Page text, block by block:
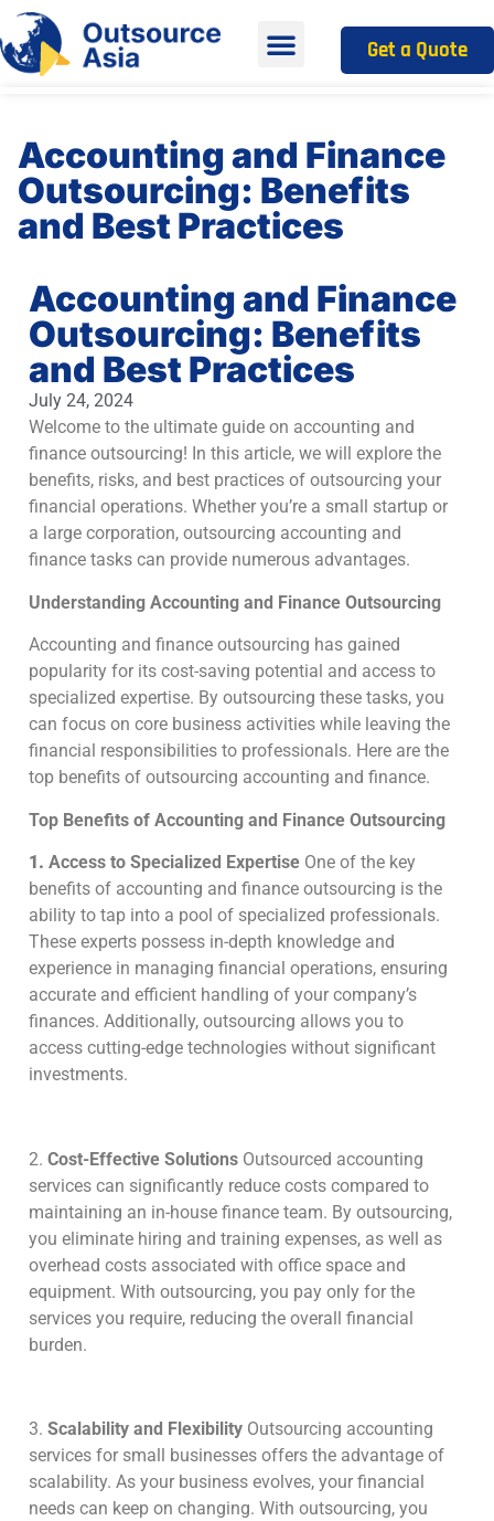
Get a Quote
Accounting and Finance
Outsourcing: Benefits
and Best Practices
Accounting and Finance
Outsourcing: Benefits
and Best Practices
July 24, 2024
Welcome to the ultimate guide on accounting and
finance outsourcing! In this article, we will explore the
benefits, risks, and best practices of outsourcing your
financial operations. Whether you’re a small startup or
a large corporation, outsourcing accounting and
finance tasks can provide numerous advantages.
Understanding Accounting and Finance Outsourcing
Accounting and finance outsourcing has gained
popularity for its cost-saving potential and access to
specialized expertise. By outsourcing these tasks, you
can focus on core business activities while leaving the
financial responsibilities to professionals. Here are the
top benefits of outsourcing accounting and finance.
Top Benefits of Accounting and Finance Outsourcing
1. Access to Specialized Expertise One of the key
benefits of accounting and finance outsourcing is the
ability to tap into a pool of specialized professionals.
These experts possess in-depth knowledge and
experience in managing financial operations, ensuring
accurate and efficient handling of your company’s
finances. Additionally, outsourcing allows you to
access cutting-edge technologies without significant
investments.
2. Cost-Effective Solutions Outsourced accounting
services can significantly reduce costs compared to
maintaining an in-house finance team. By outsourcing,
you eliminate hiring and training expenses, as well as
overhead costs associated with office space and
equipment. With outsourcing, you pay only for the
services you require, reducing the overall financial
burden.
3. Scalability and Flexibility Outsourcing accounting
services for small businesses offers the advantage of
scalability. As your business evolves, your financial
needs can keep on changing. With outsourcing, you